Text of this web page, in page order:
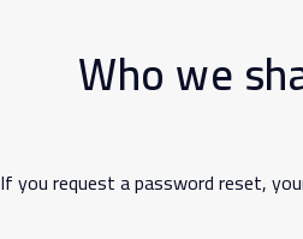
Who we
If you request a password reset,